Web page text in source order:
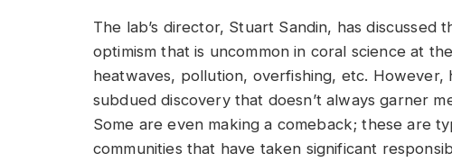
The lab’s director, Stuart Sandin, has
optimism that is uncommon in coral science at
heatwaves, pollution, overfishing, etc.
subdued discovery that doesn’t always garner
Some are even making a comeback; these are
communities that have taken significant